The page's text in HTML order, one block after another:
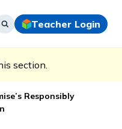
your location
Teacher Login
section.
Responsibly